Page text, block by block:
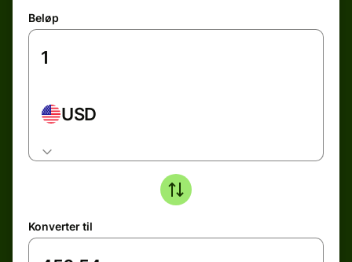
Beløp
USD
Konverter til